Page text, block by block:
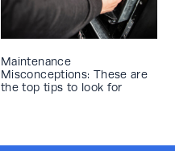
Maintenance
Misconceptions: These are
the top tips to look for